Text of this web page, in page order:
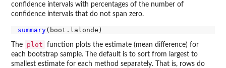
confidence intervals with percentages of the number of
confidence intervals that do not span zero.
summary
The plot
function plots the estimate (mean difference) for
each bootstrap sample. The default is to sort from largest to
smallest estimate for each method separately. That is, rows do